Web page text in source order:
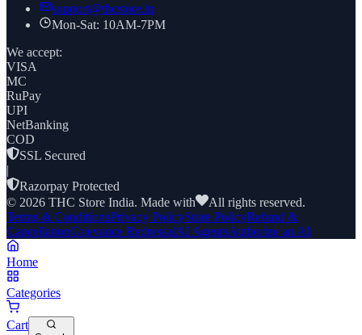
support@thcstore.in
Mon-Sat: 10AM-7PM
We accept:
VISA
MC
RuPay
UPI
NetBanking
COD
SSL Secured
|
Razorpay Protected
© 2026 THC Store India. Made with
All rights reserved.
Terms & ConditionsPrivacy PolicyStore PolicyRefund &
CancellationGrievance RedressalAI AgentsAuthorize an AI
Home
Categories
Cart